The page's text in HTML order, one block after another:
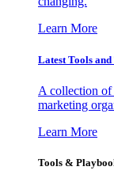
Learn More
Latest Tools
A collection of
marketing
Learn More
Tools &